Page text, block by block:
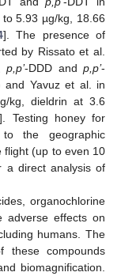
5.93 µg/kg, 18.66
]. The presence of
by Rissato et al.
p,p’-DDD andp,p’-
and Yavuz et al. in
kg, dieldrin at 3.6
]. Testing honey for
to the geographic
flight (up to even 10
a direct analysis of
organochlorine
adverse effects on
humans. The
these compounds
biomagnification.